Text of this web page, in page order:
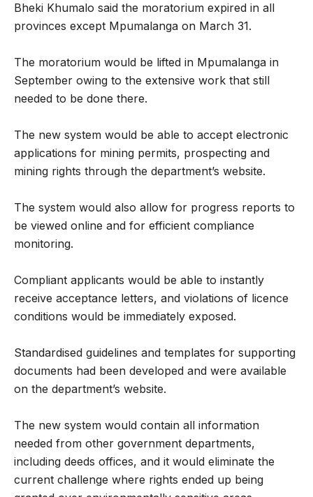
Bheki Khumalo said the moratorium expired in all
provinces except Mpumalanga on March 31.
The moratorium would be lifted in Mpumalanga in
September owing to the extensive work that still
needed to be done there.
The new system would be able to accept electronic
applications for mining permits, prospecting and
mining rights through the department’s website.
The system would also allow for progress reports to
be viewed online and for efficient compliance
monitoring.
Compliant applicants would be able to instantly
receive acceptance letters, and violations of licence
conditions would be immediately exposed.
Standardised guidelines and templates for supporting
documents had been developed and were available
on the department’s website.
The new system would contain all information
needed from other government departments,
including deeds offices, and it would eliminate the
current challenge where rights ended up being